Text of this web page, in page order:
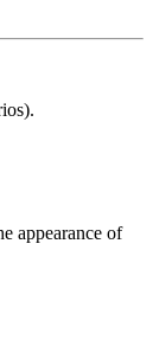
appearance of